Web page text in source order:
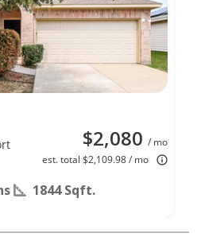
$2,080 / mo
est. total $2,109.98 / mo
1844 Sqft.